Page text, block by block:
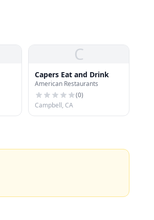
C
Capers Eat and Drink
American Restaurants
(0)
Campbell, CA